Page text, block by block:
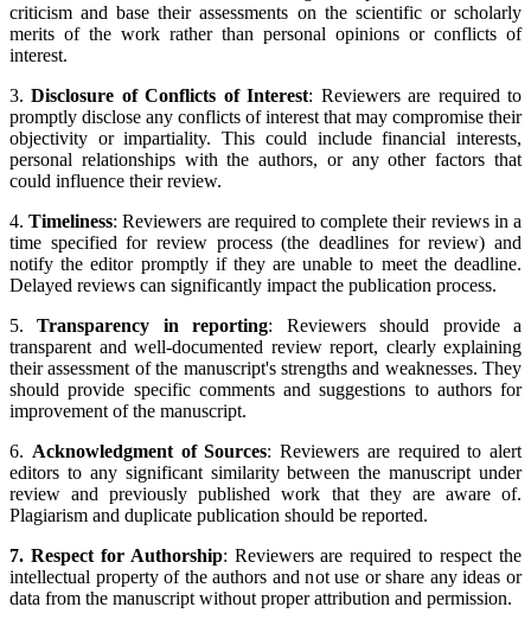
criticism and base their assessments on the scientific or scholarly
merits of the work rather than personal opinions or conflicts of
interest.
3.Disclosure of Conflicts of Interest: Reviewers are required to
promptly disclose any conflicts of interest that may compromise their
objectivity or impartiality. This could include financial interests,
personal relationships with the authors, or any other factors that
could influence their review.
4.Timeliness: Reviewers are required to complete their reviews in a
time specified for review process (the deadlines for review) and
notify the editor promptly if they are unable to meet the deadline.
Delayed reviews can significantly impact the publication process.
5.Transparency in reporting: Reviewers should provide a
transparent and well-documented review report, clearly explaining
their assessment of the manuscript's strengths and weaknesses. They
should provide specific comments and suggestions to authors for
improvement of the manuscript.
6. Acknowledgment of Sources: Reviewers are required to alert
editors to any significant similarity between the manuscript under
review and previously published work that they are aware of.
Plagiarism and duplicate publication should be reported.
7. Respect for Authorship: Reviewers are required to respect the
intellectual property of the authors and not use or share any ideas or
data from the manuscript without proper attribution and permission.